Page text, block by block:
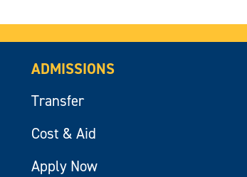
ADMISSIONS
Transfer
Cost & Aid
Apply Now